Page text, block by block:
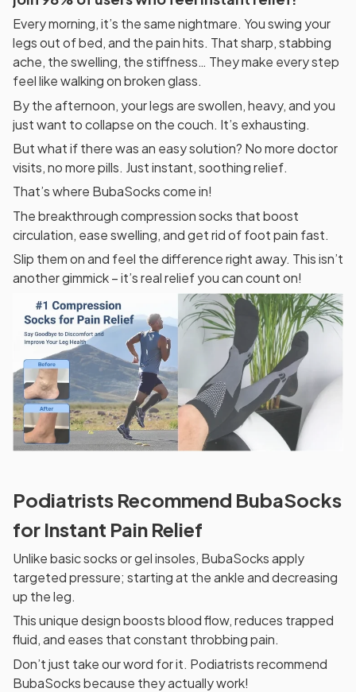
Every morning, it’s the same nightmare. You swing your
legs out of bed, and the pain hits. That sharp, stabbing
ache, the swelling, the stiffness… They make every step
feel like walking on broken glass.
By the afternoon, your legs are swollen, heavy, and you
just want to collapse on the couch. It’s exhausting.
But what if there was an easy solution? No more doctor
visits, no more pills. Just instant, soothing relief.
That’s where BubaSocks come in!
The breakthrough compression socks that boost
circulation, ease swelling, and get rid of foot pain fast.
Slip them on and feel the difference right away. This isn’t
another gimmick – it’s real relief you can count on!
Podiatrists Recommend BubaSocks
for Instant Pain Relief
Unlike basic socks or gel insoles, BubaSocks apply
targeted pressure; starting at the ankle and decreasing
up the leg.
This unique design boosts blood flow, reduces trapped
fluid, and eases that constant throbbing pain.
Don’t just take our word for it. Podiatrists recommend
BubaSocks because they actually work!